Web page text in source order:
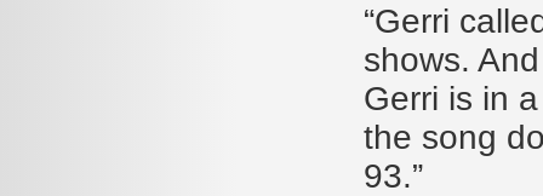
“Gerri
shows.
Gerri is in
the song
93.”